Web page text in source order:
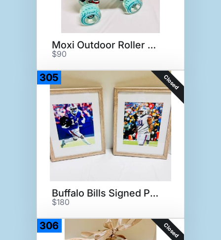
Moxi Outdoor Roller Skates
$90
305 Closed
Buffalo Bills Signed Photos
$180
306 Closed